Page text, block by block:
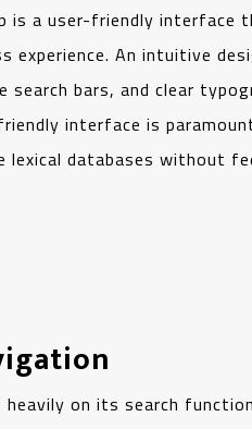
is a user-friendly interface
experience. An intuitive
search bars, and clear
interface is
databases without
on its search